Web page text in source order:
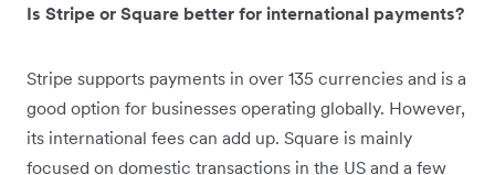
Is Stripe or Square better for international payments?
Stripe supports payments in over 135 currencies and is a
good option for businesses operating globally. However,
its international fees can add up. Square is mainly
focused on domestic transactions in the US and a few